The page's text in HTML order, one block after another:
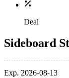
Deal
Sideboard
Exp. 2026-08-13